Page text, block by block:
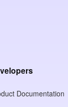
Documentation